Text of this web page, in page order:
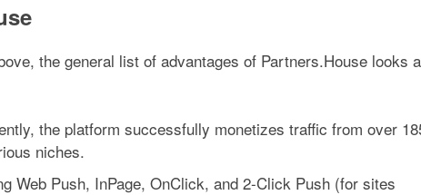
the general list of advantages of Partners.House looks
the platform successfully monetizes traffic from over
niches.
Web Push, InPage, OnClick, and 2-Click Push (for sites